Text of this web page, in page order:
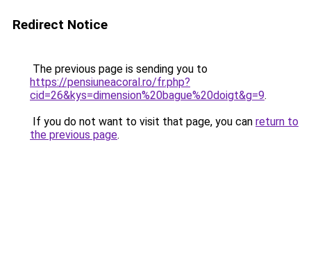
Redirect Notice
The previous page is sending you to
https://pensiuneacoral.ro/fr.php?
cid=26&kys=dimension%20bague%20doigt&g=9.
If you do not want to visit that page, you can return to
the previous page.